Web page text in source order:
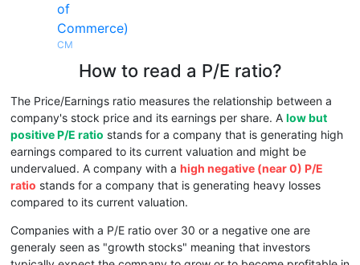
of
Commerce)
CM
How to read a P/E ratio?
The Price/Earnings ratio measures the relationship between a
company's stock price and its earnings per share. A low but
positive P/E ratio stands for a company that is generating high
earnings compared to its current valuation and might be
undervalued. A company with a high negative (near 0) P/E
ratio stands for a company that is generating heavy losses
compared to its current valuation.
Companies with a P/E ratio over 30 or a negative one are
generaly seen as "growth stocks" meaning that investors